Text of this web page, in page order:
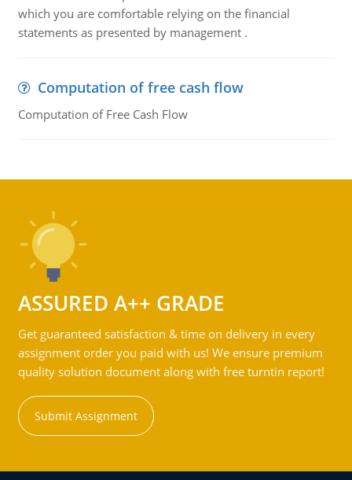
which you are comfortable relying on the financial
statements as presented by management .
Computation of free cash flow
Computation of Free Cash Flow
ASSURED A++ GRADE
Get guaranteed satisfaction & time on delivery in every
assignment order you paid with us! We ensure premium
quality solution document along with free turntin report!
Submit Assignment